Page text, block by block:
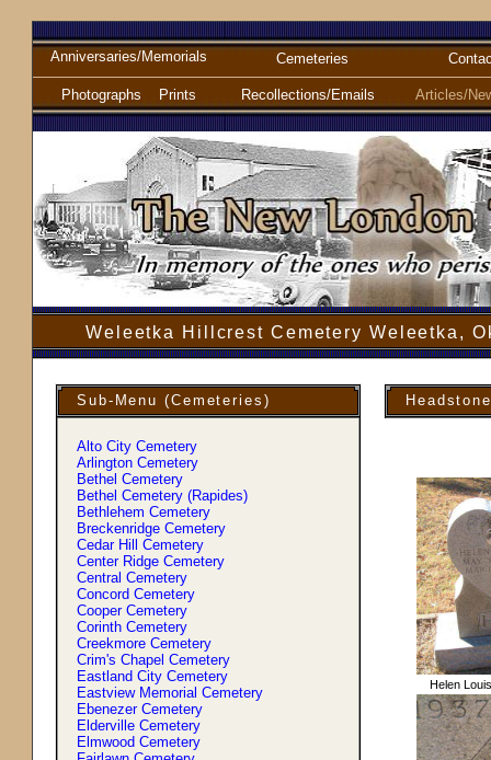
Anniversaries/Memorials
Photographs Prints
Cemeteries
Recollections/Emails Articles/
Weleetka Hillcrest Cemetery Weleetka,
Sub-Menu (Cemeteries)
Alto City Cemetery
Arlington Cemetery
Bethel Cemetery
Bethel Cemetery (Rapides)
Bethlehem Cemetery
Breckenridge Cemetery
Cedar Hill Cemetery
Center Ridge Cemetery
Central Cemetery
Concord Cemetery
Cooper Cemetery
Corinth Cemetery
Creekmore Cemetery
Crim's Chapel Cemetery
Eastland City Cemetery
Eastview Memorial Cemetery
Ebenezer Cemetery
Elderville Cemetery
Elmwood Cemetery
Helen